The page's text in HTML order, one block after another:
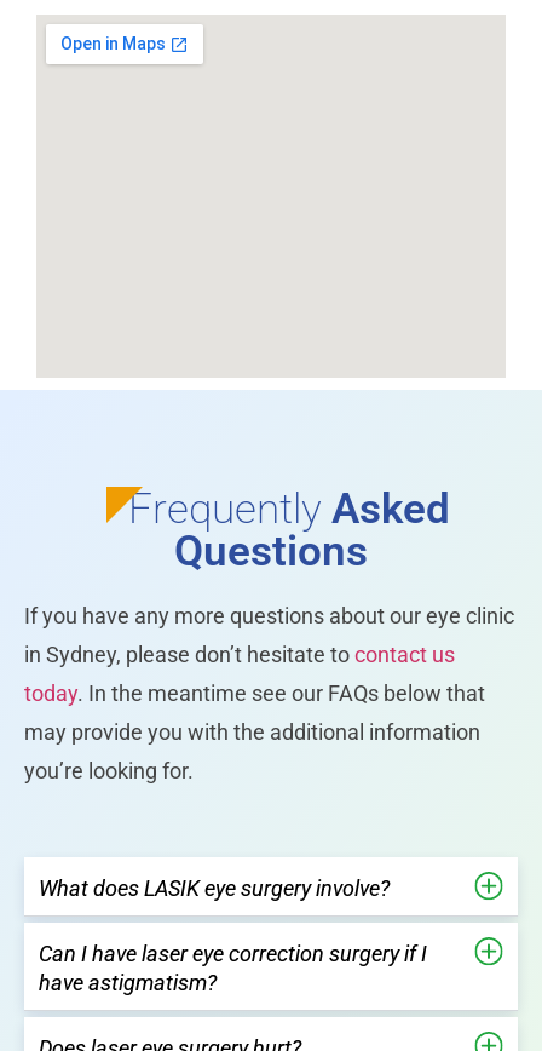
Frequently Asked
Questions
If you have any more questions about our eye clinic
in Sydney, please don’t hesitate tocontact us
today. In the meantime see our FAQs below that
may provide you with the additional information
you’re looking for.
What does LASIK eye surgery involve?
Can I have laser eye correction surgery if I
have astigmatism?